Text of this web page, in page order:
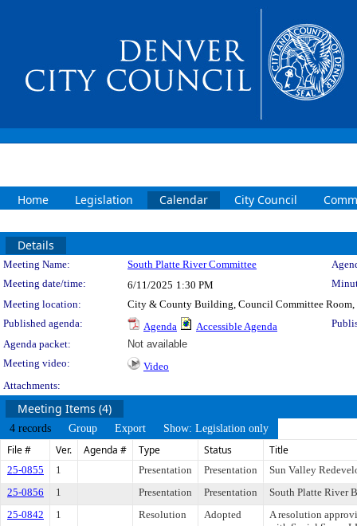
Home Legislation Calendar City Council
Details
Meeting Details
Meeting Name: South Platte River Committee
Meeting date/time:
6/11/2025 1:30 PM
Meeting location:
City & County Building, Council Committee Room,
Published agenda:
Agenda Accessible Agenda
Agenda packet:
Not available
Meeting video:
Video
Attachments:
Meeting Items (4)
4 records Group Export Show: Legislation only
File # Ver. Agenda # Type Status Title
25-0855 1 Presentation Presentation
Sun Valley
25-0856
1 Presentation Presentation
South Platte River
25-0842
1 Resolution Adopted
A resolution